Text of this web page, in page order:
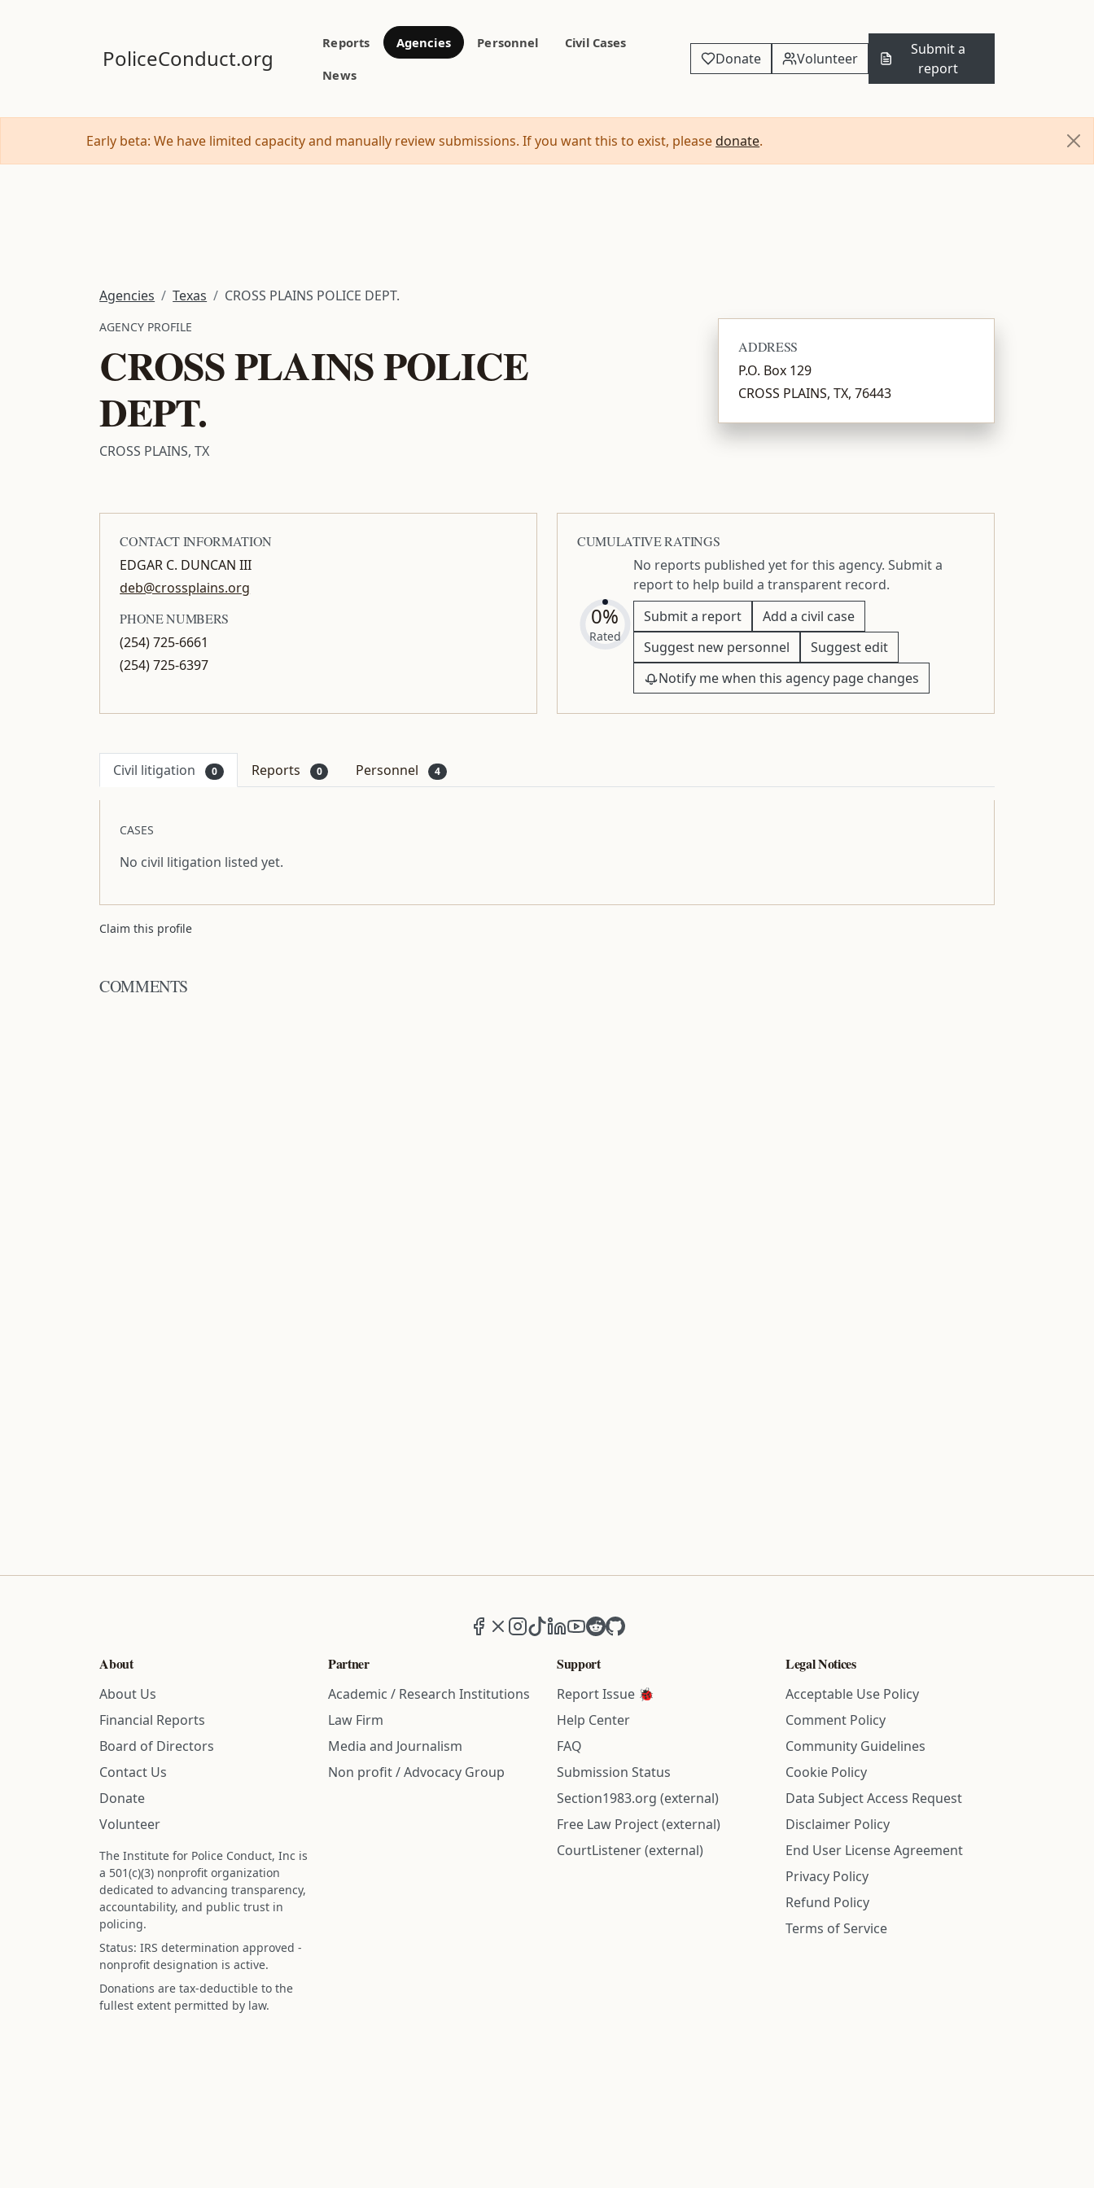
PoliceConduct.org
Reports Agencies Personnel
Civil Cases
News
Donate Volunteer
Submit a
report
Early beta: We have limited capacity and manually review submissions. If you want this to exist, please donate.
Agencies Texas CROSS PLAINS POLICE DEPT.
AGENCY PROFILE
CROSS PLAINS POLICE
DEPT.
CROSS PLAINS, TX
ADDRESS
P.O. Box 129
CROSS PLAINS, TX, 76443
CONTACT INFORMATION
EDGAR C. DUNCAN III
deb@crossplains.org
PHONE NUMBERS
(254) 725-6661
(254) 725-6397
CUMULATIVE RATINGS
0%
Rated
No reports published yet for this agency. Submit a
report to help build a transparent record.
Submit a report
Add a civil case
Suggest new personnel
Suggest edit
Notify me when this agency page changes
Civil litigation 0 Reports 0 Personnel 4
CASES
No civil litigation listed yet.
Claim this profile
COMMENTS
Facebook
X (formerly Twitter)
Instagram
TikTokLinkedIn
YouTube
RedditGitHub
About
About Us
Financial Reports
Board of Directors
Contact Us
Donate
Volunteer
The Institute for Police Conduct, Inc is
a 501(c)(3) nonprofit organization
dedicated to advancing transparency,
accountability, and public trust in
policing.
Status: IRS determination approved -
nonprofit designation is active.
Donations are tax-deductible to the
fullest extent permitted by law.
Partner
Academic / Research Institutions
Law Firm
Media and Journalism
Non profit / Advocacy Group
Support
Report Issue 🐞
Help Center
FAQ
Submission Status
Section1983.org (external)
Free Law Project (external)
CourtListener (external)
Legal Notices
Acceptable Use Policy
Comment Policy
Community Guidelines
Cookie Policy
Data Subject Access Request
Disclaimer Policy
End User License Agreement
Privacy Policy
Refund Policy
Terms of Service